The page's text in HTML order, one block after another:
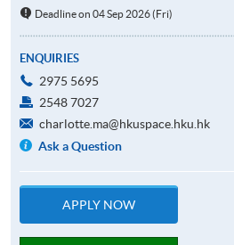
Deadline on 04 Sep 2026 (Fri)
ENQUIRIES
2975 5695
2548 7027
charlotte.ma@hkuspace.hku.hk
Ask a Question
APPLY NOW